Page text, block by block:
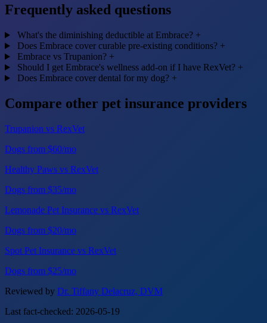
Frequently asked questions
What's the diminishing deductible at Embrace? +
Does Embrace cover curable pre-existing conditions? +
Embrace vs Trupanion? +
Should I get Embrace's wellness add-on if I have RexVet? +
Does Embrace cover dental for my dog? +
Compare other pet insurance providers
Trupanion vs RexVet
Dogs from $60/mo
Healthy Paws vs RexVet
Dogs from $35/mo
Lemonade Pet Insurance vs RexVet
Dogs from $20/mo
Spot Pet Insurance vs RexVet
Dogs from $25/mo
Reviewed by Dr. Tiffany Delacruz, DVM
Last fact-checked: 2026-05-19